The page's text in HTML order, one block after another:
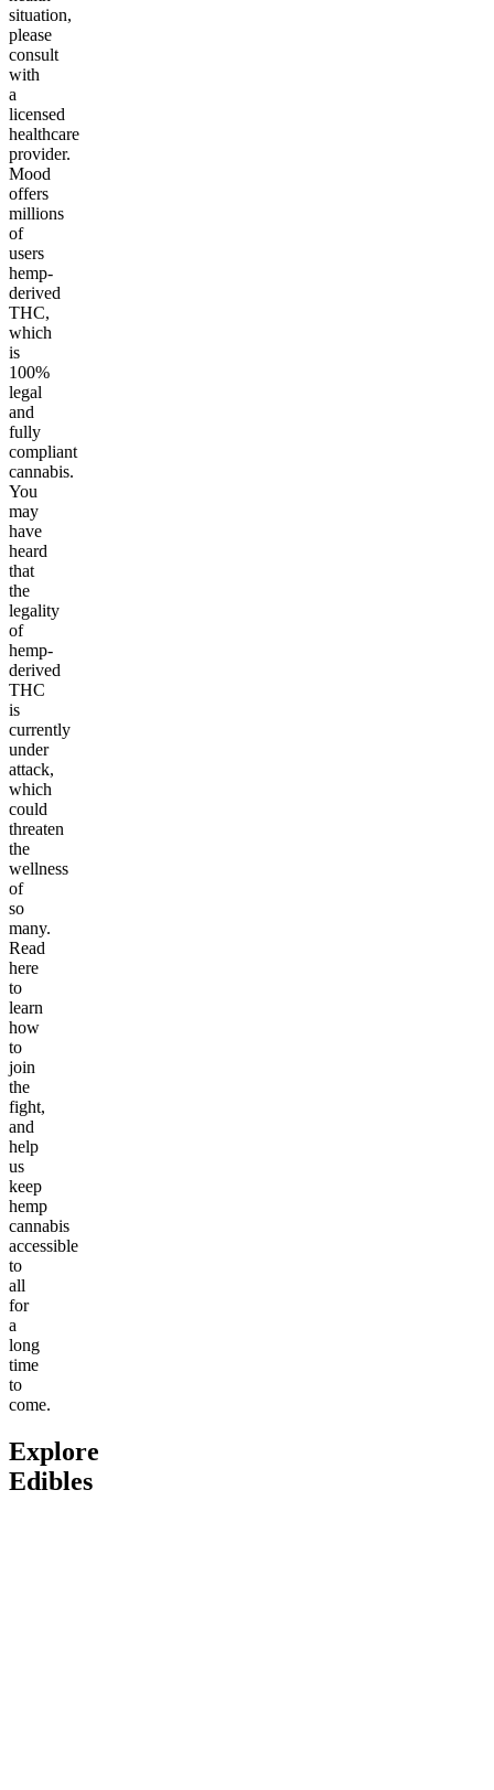
situation,
please
consult
with
a
licensed
healthcare
provider.
Mood
offers
millions
of
users
hemp-
derived
THC,
which
is
100%
legal
and
fully
compliant
cannabis.
You
may
have
heard
that
the
legality
of
hemp-
derived
THC
is
currently
under
attack,
which
could
threaten
the
wellness
of
so
many.
Read
here
to
learn
how
to
join
the
fight,
and
help
us
keep
hemp
cannabis
accessible
to
all
for
a
long
time
to
come.
Explore
Edibles